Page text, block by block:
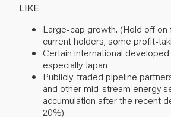
LIKE
Large-cap growth. (Hold off on
current holders, some profit-
Certain international
especially Japan
Publicly-traded pipeline
and other mid-stream energy
accumulation after the recent
20%)